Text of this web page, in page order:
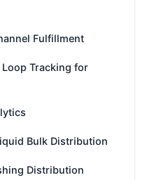
Fulfillment
Loop Tracking for
Bulk Distribution
Distribution